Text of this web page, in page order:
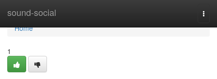
sound-social
Home
Home
1